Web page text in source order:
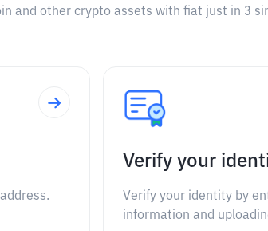
and other crypto assets with fiat just in 3
Verify your
Verify your identity by
information and